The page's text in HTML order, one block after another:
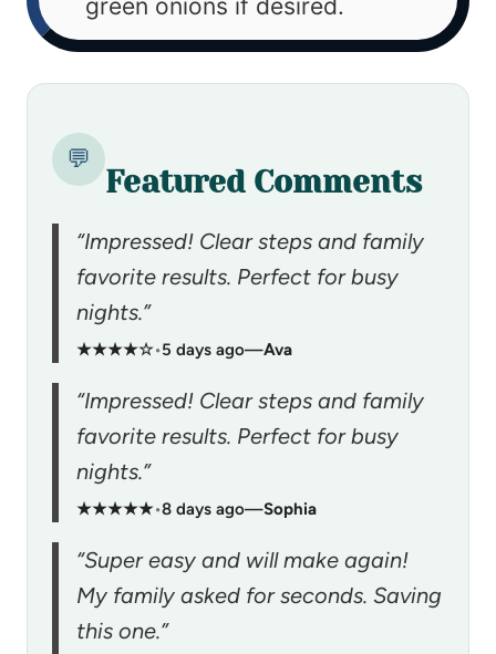
green onions if desired.
💬
Featured Comments
“Impressed! Clear steps and family
favorite results. Perfect for busy
nights.”
★★★★☆•5 days ago—Ava
“Impressed! Clear steps and family
favorite results. Perfect for busy
nights.”
★★★★★•8 days ago—Sophia
“Super easy and will make again!
My family asked for seconds. Saving
this one.”